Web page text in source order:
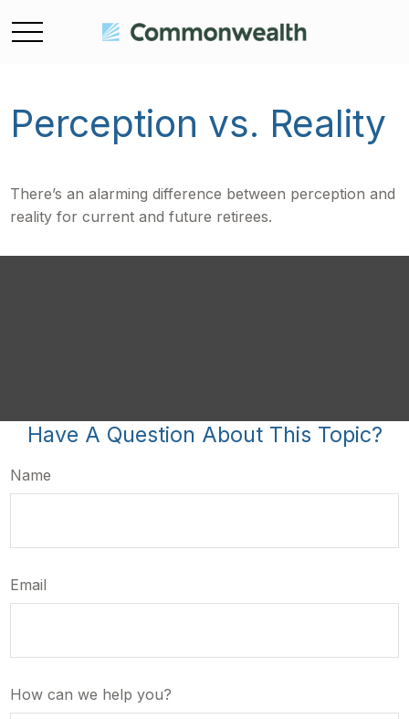
Perception vs. Reality
There’s an alarming difference between perception and
reality for current and future retirees.
Have A Question About This Topic?
Name
Email
How can we help you?